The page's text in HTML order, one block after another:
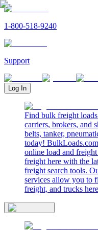
1-800-518-9240
Support
Log In
Find bulk freight
carriers, brokers, and
belts, tanker,
today!
online load and
freight here with the
freight search tools.
services allow you to
freight, and trucks